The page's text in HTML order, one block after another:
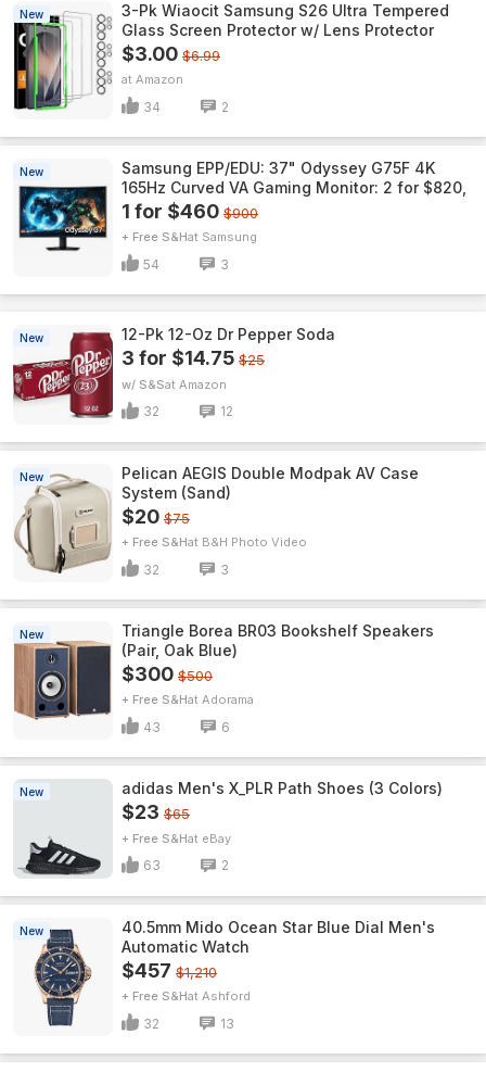
New
3-Pk Wiaocit Samsung S26 Ultra Tempered
Glass Screen Protector w/ Lens Protector
$3.00 $6.99
Amazon
34 2
New
Samsung EPP/EDU: 37" Odyssey G75F 4K
165Hz Curved VA Gaming Monitor: 2 for $820,
1 for $460 $900
+ Free S&H Samsung
54 3
New 12-Pk 12-Oz Dr Pepper Soda
3 for $14.75 $25
w/ S&S Amazon
32 12
New
Pelican AEGIS Double Modpak AV Case
System (Sand)
$20 $75
+ Free S&H B&H Photo Video
32 3
New
Triangle Borea BR03 Bookshelf Speakers
(Pair, Oak Blue)
$300 $500
+ Free S&H Adorama
43 6
New adidas Men's X_PLR Path Shoes (3 Colors)
$23 $65
+ Free S&H eBay
63 2
New
40.5mm Mido Ocean Star Blue Dial Men's
Automatic Watch
$457 $1,210
+ Free S&H Ashford
32 13